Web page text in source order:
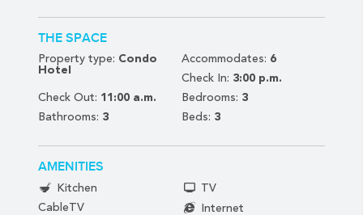
THE SPACE
Property type: Condo
Hotel
Accommodates: 6
Check In: 3:00 p.m.
Check Out: 11:00 a.m. Bedrooms: 3
Bathrooms: 3 Beds: 3
AMENITIES
Kitchen
TV
CableTV
Internet